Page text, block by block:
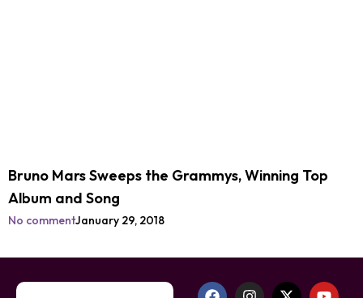
Bruno Mars Sweeps the Grammys, Winning Top
Album and Song
No commentJanuary 29, 2018